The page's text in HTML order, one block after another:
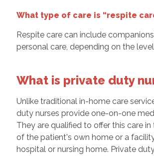
What type of care is “respite
Respite care can include
personal care, depending on the
What is private duty
Unlike traditional in-home care
duty nurses provide one-on-one
They are qualified to offer this care
of the patient's own home or a
hospital or nursing home. Private